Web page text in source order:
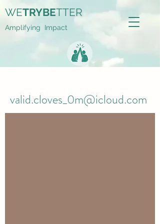
Amplifying Impact
WETRYBETTER
valid.cloves_0m@icloud.com